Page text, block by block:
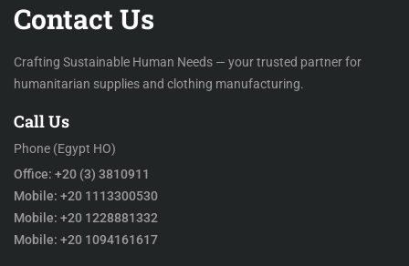
Contact Us
Crafting Sustainable Human Needs — your trusted partner for
humanitarian supplies and clothing manufacturing.
Call Us
Phone (Egypt HO)
Office: +20 (3) 3810911
Mobile: +20 1113300530
Mobile: +20 1228881332
Mobile: +20 1094161617